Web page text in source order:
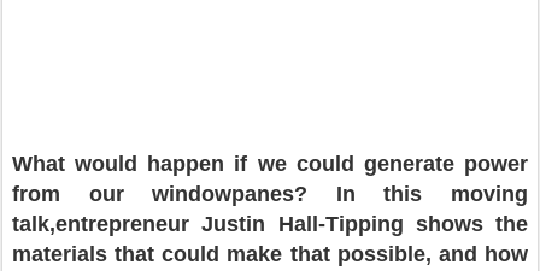
What would happen if we could generate power
from our windowpanes? In this moving
talk,entrepreneur Justin Hall-Tipping shows the
materials that could make that possible, and how